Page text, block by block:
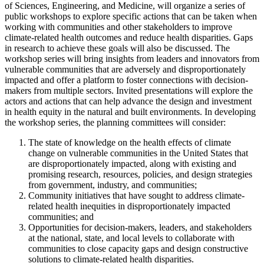
of Sciences, Engineering, and Medicine, will organize a series of
public workshops to explore specific actions that can be taken when
working with communities and other stakeholders to improve
climate-related health outcomes and reduce health disparities. Gaps
in research to achieve these goals will also be discussed. The
workshop series will bring insights from leaders and innovators from
vulnerable communities that are adversely and disproportionately
impacted and offer a platform to foster connections with decision-
makers from multiple sectors. Invited presentations will explore the
actors and actions that can help advance the design and investment
in health equity in the natural and built environments. In developing
the workshop series, the planning committees will consider:
The state of knowledge on the health effects of climate
change on vulnerable communities in the United States that
are disproportionately impacted, along with existing and
promising research, resources, policies, and design strategies
from government, industry, and communities;
Community initiatives that have sought to address climate-
related health inequities in disproportionately impacted
communities; and
Opportunities for decision-makers, leaders, and stakeholders
at the national, state, and local levels to collaborate with
communities to close capacity gaps and design constructive
solutions to climate-related health disparities.